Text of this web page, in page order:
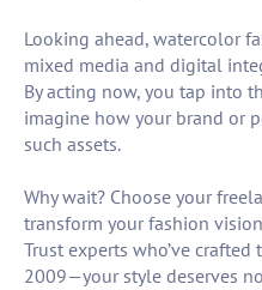
Looking ahead, watercolor
mixed media and digital
By acting now, you tap into
imagine how your brand or
such assets.
Why wait? Choose your
transform your fashion
Trust experts who’ve
2009—your style deserves